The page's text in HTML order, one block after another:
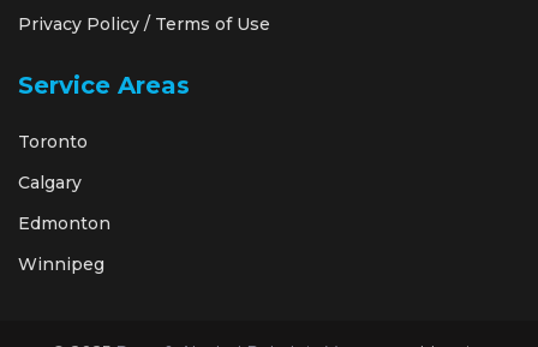
Privacy Policy / Terms of Use
Service Areas
Toronto
Calgary
Edmonton
Winnipeg